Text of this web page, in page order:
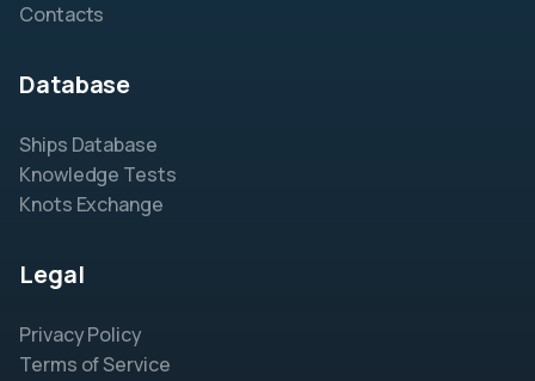
Contacts
Database
Ships Database
Knowledge Tests
Knots Exchange
Legal
Privacy Policy
Terms of Service